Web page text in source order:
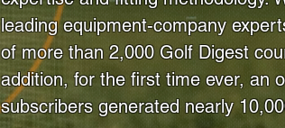
leading equipment-company
of more than 2,000 Golf Digest
addition, for the first time ever, an
subscribers generated nearly